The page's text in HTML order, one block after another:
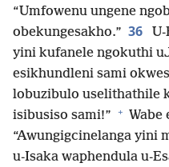
“Umfowenu ungene
obekungesakho.” 36
yini kufanele ngokuthi
esikhundleni sami
lobuzibulo uselithathile
isibusiso sami!” + Wabe
“Awungigcinelanga yini
u-Isaka waphendula u-